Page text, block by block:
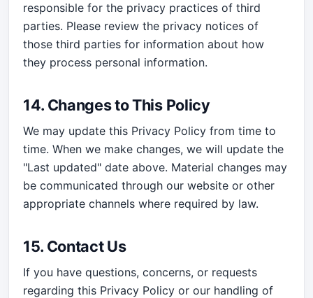
responsible for the privacy practices of third
parties. Please review the privacy notices of
those third parties for information about how
they process personal information.
14. Changes to This Policy
We may update this Privacy Policy from time to
time. When we make changes, we will update the
"Last updated" date above. Material changes may
be communicated through our website or other
appropriate channels where required by law.
15. Contact Us
If you have questions, concerns, or requests
regarding this Privacy Policy or our handling of